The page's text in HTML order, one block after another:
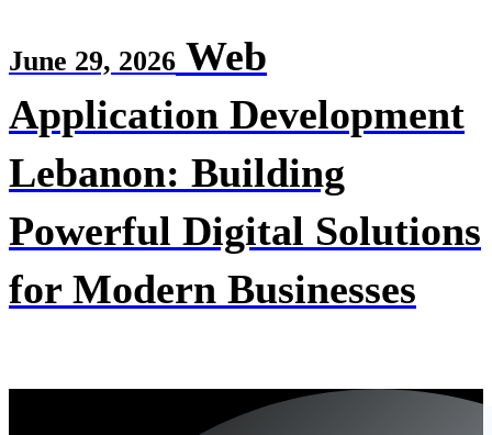
June 29, 2026 Web
Application Development
Lebanon: Building
Powerful Digital Solutions
for Modern Businesses